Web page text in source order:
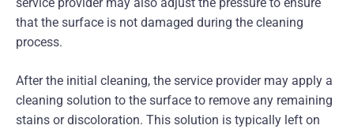
that the surface is not damaged during the cleaning
process.
After the initial cleaning, the service provider may apply a
cleaning solution to the surface to remove any remaining
stains or discoloration. This solution is typically left on